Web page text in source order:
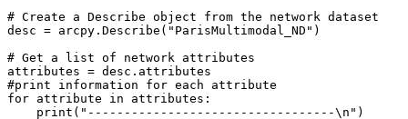
# Create a Describe object from the network dataset
desc = arcpy.Describe("ParisMultimodal_ND")
# Get a list of network attributes
attributes = desc.attributes
#print information for each attribute
for attribute in attributes:
    print("----------------------------------\n")